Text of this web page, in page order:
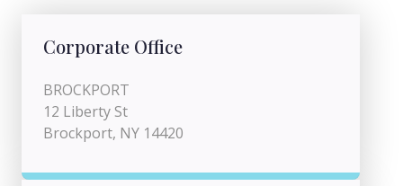
Corporate Office
BROCKPORT
12 Liberty St
Brockport, NY 14420